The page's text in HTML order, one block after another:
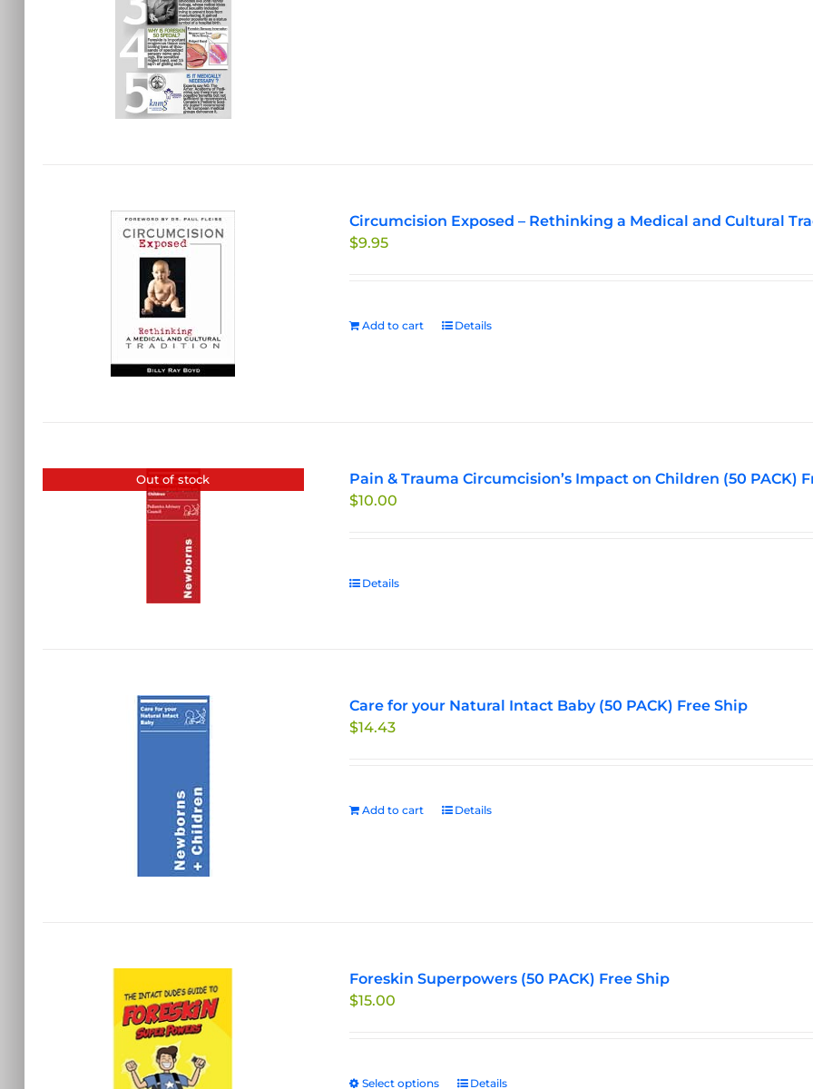
Circumcision Exposed – Rethinking a Medical and Cultural
$9.95
Add to cart Details
Out of stock
Pain & Trauma Circumcision’s Impact on Children (50 PACK)
$10.00
Details
Care for your Natural Intact Baby (50 PACK) Free Ship
$14.43
Add to cart Details
Foreskin Superpowers (50 PACK) Free Ship
$15.00
Select options
ThisDetails